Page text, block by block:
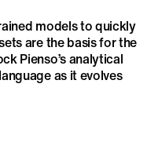
models to quickly
are the basis for the
Pienso’s analytical
as it evolves